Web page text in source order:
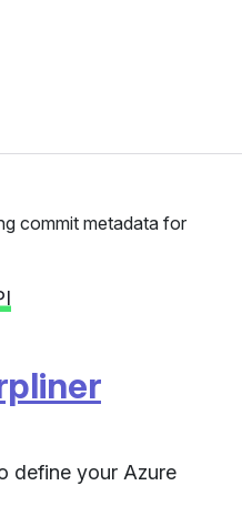
commit metadata for
define your Azure